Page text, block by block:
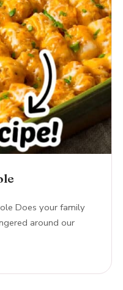
Does your family
around our